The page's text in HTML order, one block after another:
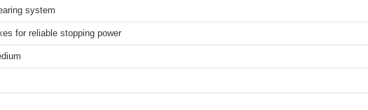
system
for reliable stopping power